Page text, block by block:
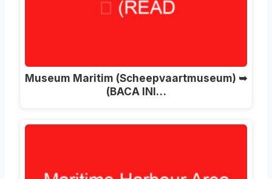
Museum Maritim (Scheepvaartmuseum) ➥
(BACA INI…